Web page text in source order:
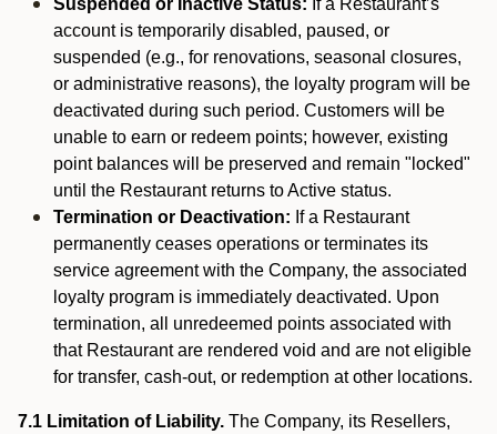
Suspended or Inactive Status: If a Restaurant’s
account is temporarily disabled, paused, or
suspended (e.g., for renovations, seasonal closures,
or administrative reasons), the loyalty program will be
deactivated during such period. Customers will be
unable to earn or redeem points; however, existing
point balances will be preserved and remain "locked"
until the Restaurant returns to Active status.
Termination or Deactivation: If a Restaurant
permanently ceases operations or terminates its
service agreement with the Company, the associated
loyalty program is immediately deactivated. Upon
termination, all unredeemed points associated with
that Restaurant are rendered void and are not eligible
for transfer, cash-out, or redemption at other locations.
7.1 Limitation of Liability. The Company, its Resellers,